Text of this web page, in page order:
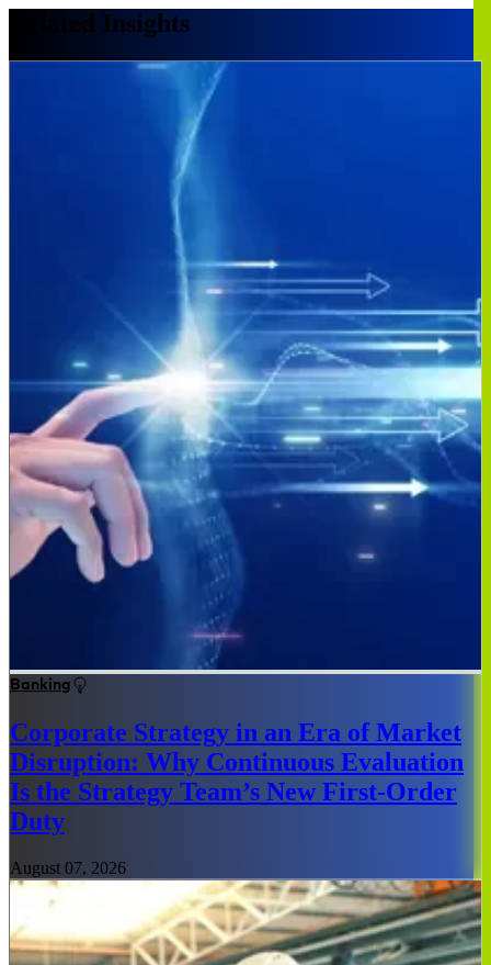
Related Insights
Banking
Corporate Strategy in an Era of Market
Disruption: Why Continuous Evaluation
Is the Strategy Team’s New First-Order
Duty
August 07, 2026